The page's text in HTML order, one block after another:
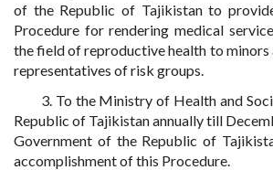
of the Republic of Tajikistan to
Procedure for rendering medical
the field of reproductive health to minors
representatives of risk groups.
3. To the Ministry of Health and
Republic of Tajikistan annually till
Government of the Republic of
accomplishment of this Procedure.